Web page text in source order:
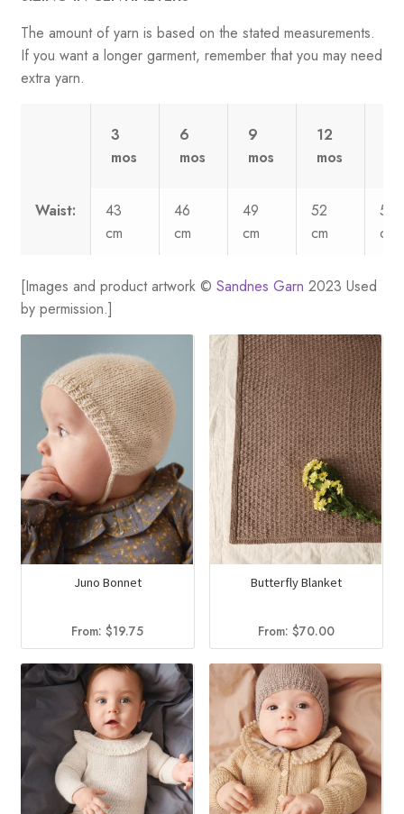
The amount of yarn is based on the stated measurements.
If you want a longer garment, remember that you may need
extra yarn.
3
mos
6
mos
9
mos
12
mos
Waist:
43
cm
46
cm
49
cm
52
cm
58
cm
[Images and product artwork © Sandnes Garn 2023 Used
by permission.]
Juno Bonnet
From:$19.75
Butterfly Blanket
From:$70.00